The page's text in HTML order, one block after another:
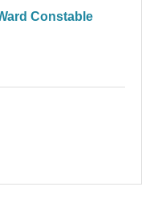
Constable